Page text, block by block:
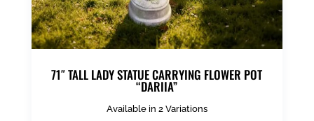
page
71″ TALL LADY STATUE CARRYING FLOWER POT
“DARIIA”
Available in 2 Variations